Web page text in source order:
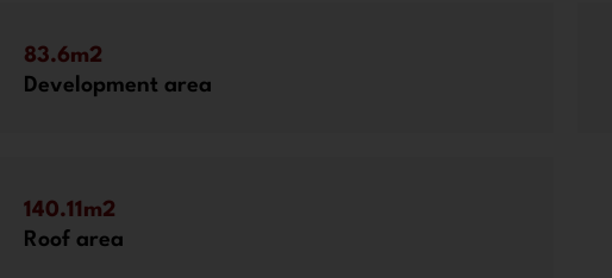
Development area
83.6m2
Roof area
140.11m2